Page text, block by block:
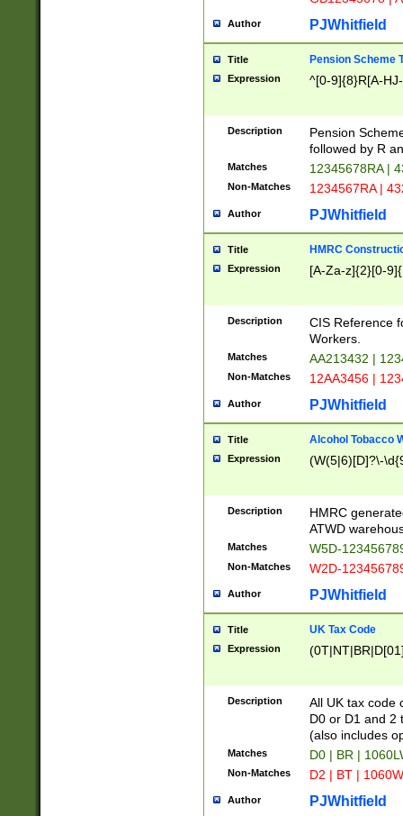
Author PJWhitfield
Title Pension Scheme
Expression ^[0-9]{8}R[A-
Description
Pension
followed by R
Matches 12345678RA |
Non-Matches 1234567RA |
Author PJWhitfield
Title HMRC
Expression [A-Za-z]{2}[0-
Description
CIS Reference
Workers.
Matches AA213432 |
Non-Matches 12AA3456 |
Author PJWhitfield
Title Alcohol Tobacco
Expression (W(5|6)[D]?\-
Description
HMRC
ATWD
Matches W5D-
Non-Matches W2D-
Author PJWhitfield
Title UK Tax Code
Expression
Description
All UK tax code
D0 or D1 and 2
(also includes
Matches D0 | BR |
Non-Matches D2 | BT |
Author PJWhitfield